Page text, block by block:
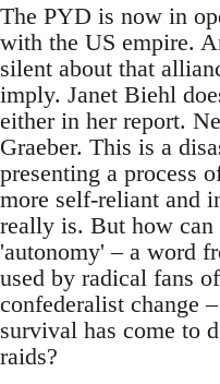
The PYD is now in
with the US empire.
silent about that
imply. Janet Biehl
either in her report.
Graeber. This is a
presenting a process
more self-reliant and
really is. But how
'autonomy' – a word
used by radical fans
confederalist change
survival has come to
raids?